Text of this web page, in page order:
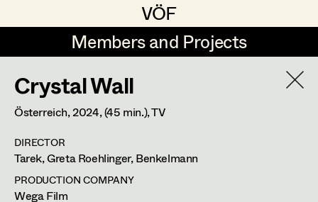
VÖF
VÖF
Members and Projects
Members and Projects
DE EN
Art Department
Production Design Assistant
Markus Blaha
Martin Czerniak
Nike Eisenhart
Crystal Wall
Österreich,2024, (45 min.), TV
DIRECTOR
Tarek, Greta Roehlinger, Benkelmann
PRODUCTION COMPANY
Wega Film